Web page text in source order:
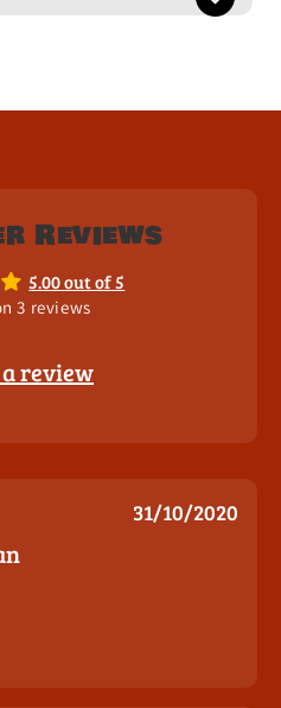
Reviews
5.00 out of 5
3 reviews
review
31/10/2020